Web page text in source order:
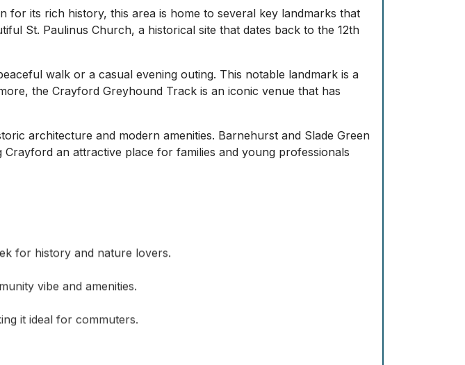
its rich history, this area is home to several key landmarks that
St. Paulinus Church, a historical site that dates back to the 12th
walk or a casual evening outing. This notable landmark is a
the Crayford Greyhound Track is an iconic venue that has
architecture and modern amenities. Barnehurst and Slade Green
an attractive place for families and young professionals
for history and nature lovers.
vibe and amenities.
it ideal for commuters.